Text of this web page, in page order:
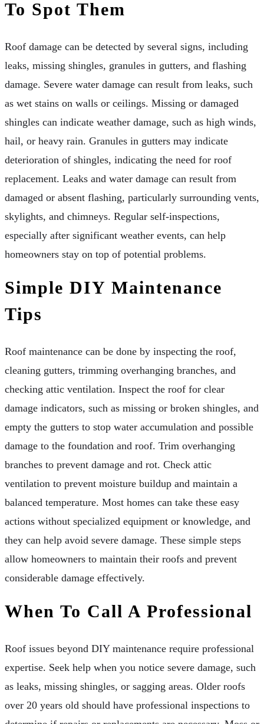
To Spot Them
Roof damage can be detected by several signs, including
leaks, missing shingles, granules in gutters, and flashing
damage. Severe water damage can result from leaks, such
as wet stains on walls or ceilings. Missing or damaged
shingles can indicate weather damage, such as high winds,
hail, or heavy rain. Granules in gutters may indicate
deterioration of shingles, indicating the need for roof
replacement. Leaks and water damage can result from
damaged or absent flashing, particularly surrounding vents,
skylights, and chimneys. Regular self-inspections,
especially after significant weather events, can help
homeowners stay on top of potential problems.
Simple DIY Maintenance
Tips
Roof maintenance can be done by inspecting the roof,
cleaning gutters, trimming overhanging branches, and
checking attic ventilation. Inspect the roof for clear
damage indicators, such as missing or broken shingles, and
empty the gutters to stop water accumulation and possible
damage to the foundation and roof. Trim overhanging
branches to prevent damage and rot. Check attic
ventilation to prevent moisture buildup and maintain a
balanced temperature. Most homes can take these easy
actions without specialized equipment or knowledge, and
they can help avoid severe damage. These simple steps
allow homeowners to maintain their roofs and prevent
considerable damage effectively.
When To Call A Professional
Roof issues beyond DIY maintenance require professional
expertise. Seek help when you notice severe damage, such
as leaks, missing shingles, or sagging areas. Older roofs
over 20 years old should have professional inspections to